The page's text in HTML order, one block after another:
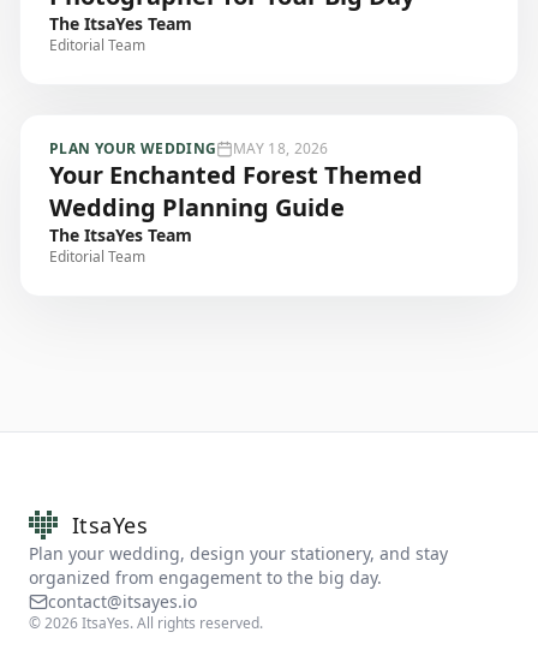
The ItsaYes Team
Editorial Team
PLAN YOUR WEDDING MAY 18, 2026
Your Enchanted Forest Themed
Wedding Planning Guide
The ItsaYes Team
Editorial Team
ItsaYes
Plan your wedding, design your stationery, and stay
organized from engagement to the big day.
contact@itsayes.io
©2026ItsaYes. All rights reserved.